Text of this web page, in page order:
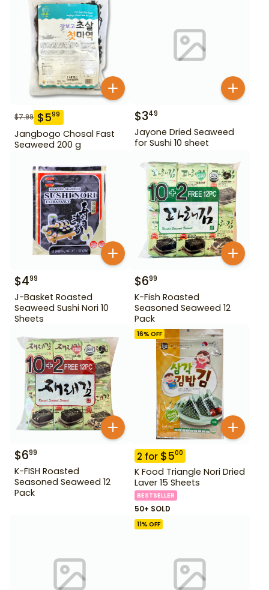
$7.99 $599
Jangbogo Chosal Fast
Seaweed 200 g
$349
Jayone Dried Seaweed
for Sushi 10 sheet
$499
J-Basket Roasted
Seaweed Sushi Nori 10
Sheets
$699
K-Fish Roasted
Seasoned Seaweed 12
Pack
$699
K-FISH Roasted
Seasoned Seaweed 12
Pack
16% OFF
2 for $500
K Food Triangle Nori Dried
Laver 15 Sheets
BESTSELLER
50+ SOLD
11% OFF